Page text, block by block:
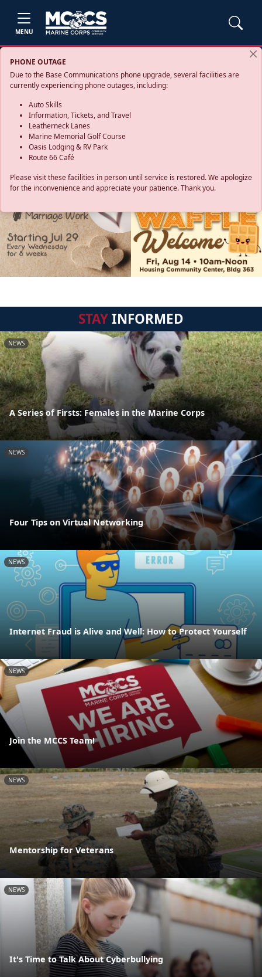
MENU
PHONE OUTAGE
Due to the Base Communications phone upgrade, several facilities are
currently experiencing phone outages, including:
Auto Skills
Information, Tickets, and Travel
Leatherneck Lanes
Marine Memorial Golf Course
Oasis Lodging & RV Park
Route 66 Café
Please visit these facilities in person until service is restored. We apologize
for the inconvenience and appreciate your patience. Thank you.
STAYINFORMED
NEWS
A Series of Firsts: Females in the Marine Corps
NEWS
Four Tips on Virtual Networking
NEWS
Internet Fraud is Alive and Well: How to Protect Yourself
NEWS
Join the MCCS Team!
NEWS
Mentorship for Veterans
NEWS
It's Time to Talk About Cyberbullying